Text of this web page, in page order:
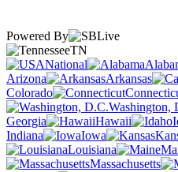
Powered By
TN
National
Arizona
Arkansas
Colorado
Washington,
Georgia
Hawaii
Indiana
Iowa
Louisiana
Massachusetts